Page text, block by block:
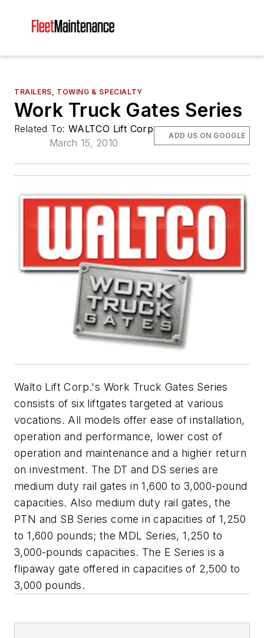
TRAILERS, TOWING & SPECIALTY
Work Truck Gates Series
Related To: WALTCO Lift Corp
March 15, 2010
ADD US ON GOOGLE
Walto Lift Corp.'s Work Truck Gates Series
consists of six liftgates targeted at various
vocations. All models offer ease of installation,
operation and performance, lower cost of
operation and maintenance and a higher return
on investment. The DT and DS series are
medium duty rail gates in 1,600 to 3,000-pound
capacities. Also medium duty rail gates, the
PTN and SB Series come in capacities of 1,250
to 1,600 pounds; the MDL Series, 1,250 to
3,000-pounds capacities. The E Series is a
flipaway gate offered in capacities of 2,500 to
3,000 pounds.